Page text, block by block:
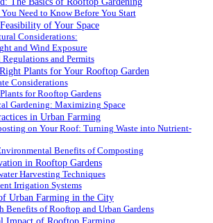
Need to Know Before You Start
of Your Space
Considerations:
and Wind Exposure
and Permits
Plants for Your Rooftop Garden
Considerations
for Rooftop Gardens
Gardening: Maximizing Space
in Urban Farming
on Your Roof: Turning Waste into Nutrient-
Benefits of Composting
in Rooftop Gardens
Harvesting Techniques
Irrigation Systems
Urban Farming in the City
Benefits of Rooftop and Urban Gardens